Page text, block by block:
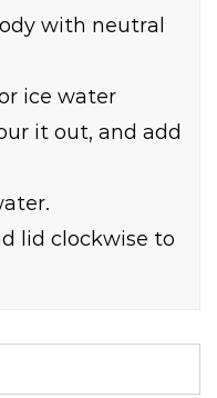
with neutral
ice water
it out, and add
lid clockwise to